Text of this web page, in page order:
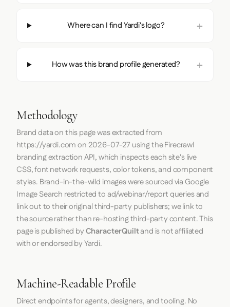
Where can I find Yardi's logo?
How was this brand profile generated?
Methodology
Brand data on this page was extracted from
https://yardi.comon 2026-07-27 using theFirecrawl
branding extraction API, which inspects each site's live
CSS, font network requests, color tokens, and component
styles. Brand-in-the-wild images were sourced via Google
Image Search restricted to ad/webinar/report queries and
link out to their original third-party publishers; we link to
the source rather than re-hosting third-party content. This
page is published byCharacterQuiltand is not affiliated
with or endorsed by Yardi.
Machine-Readable Profile
Direct endpoints for agents, designers, and tooling. No